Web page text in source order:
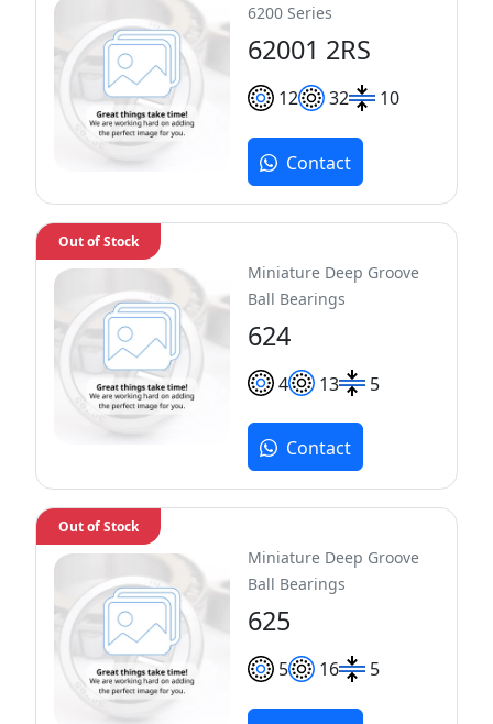
6200 Series
62001 2RS
12 32 10
Contact
Miniature Deep Groove
Ball Bearings
624
4 13 5
Out of Stock
Contact
Miniature Deep Groove
Ball Bearings
625
5 16 5
Out of Stock